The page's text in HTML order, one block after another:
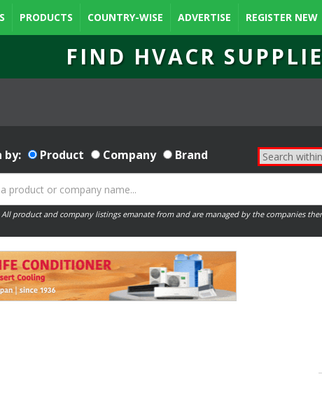
PRODUCTS COUNTRY-WISE ADVERTISE REGISTER NEW
FIND HVACR
by: Product Company Brand
All product and company listings emanate from and are managed by the companies